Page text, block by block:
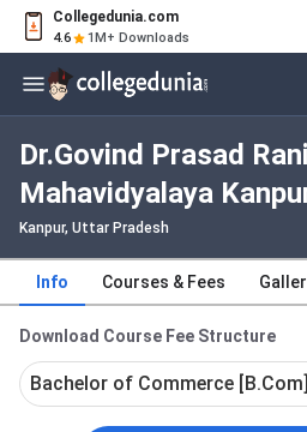
Collegedunia.com
4.6 1M+ Downloads
Dr.Govind Prasad
Mahavidyalaya
Admission 2026,
Ranking, Placement
Kanpur, Uttar Pradesh
Info Courses & Fees
Download Course Fee Structure
Bachelor of Commerce